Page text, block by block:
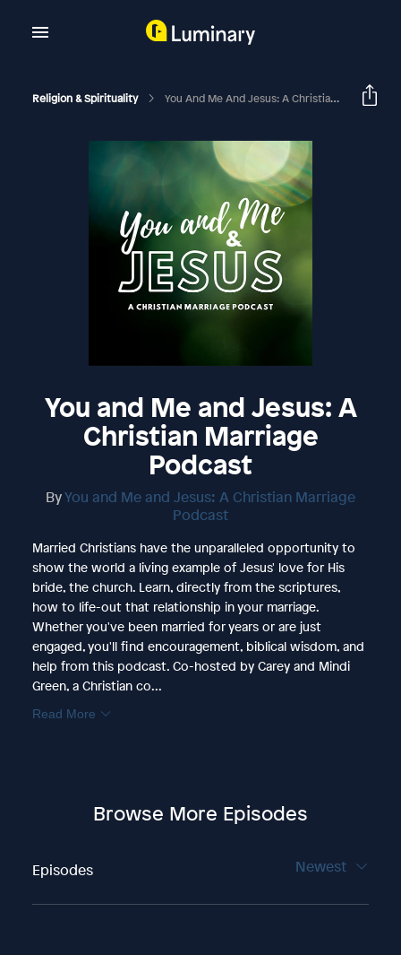
Religion & Spirituality You And Me And Jesus: A Christian Marriage Podcast
You and Me and Jesus: A
Christian Marriage
Podcast
ByYou and Me and Jesus: A Christian Marriage
Podcast
Married Christians have the unparalleled opportunity to
show the world a living example of Jesus' love for His
bride, the church. Learn, directly from the scriptures,
how to life-out that relationship in your marriage.
Whether you've been married for years or are just
engaged, you'll find encouragement, biblical wisdom, and
help from this podcast. Co-hosted by Carey and Mindi
Green, a Christian co...
Read More
Browse More Episodes
Episodes Newest